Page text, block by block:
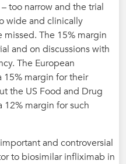
too narrow and the trial
wide and clinically
The 15% margin
and on discussions with
The European
15% margin for their
the US Food and Drug
margin for such
and controversial
to biosimilar infliximab in